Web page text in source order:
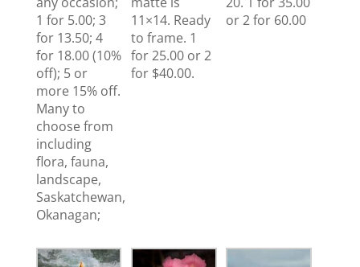
1 for 5.00; 3
for 13.50; 4
for 18.00 (10%
off); 5 or
more 15% off.
Many to
choose from
including
flora, fauna,
landscape,
Saskatchewan,
Okanagan;
11×14. Ready
to frame. 1
for 25.00 or 2
for $40.00.
or 2 for 60.00